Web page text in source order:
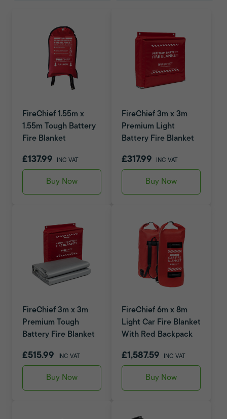
FireChief 1.55m x
1.55m Tough Battery
Fire Blanket
£137.99 INC VAT
Buy Now
FireChief 3m x 3m
Premium Light
Battery Fire Blanket
£317.99 INC VAT
Buy Now
FireChief 3m x 3m
Premium Tough
Battery Fire Blanket
£515.99 INC VAT
Buy Now
FireChief 6m x 8m
Light Car Fire Blanket
With Red Backpack
£1,587.59 INC VAT
Buy Now